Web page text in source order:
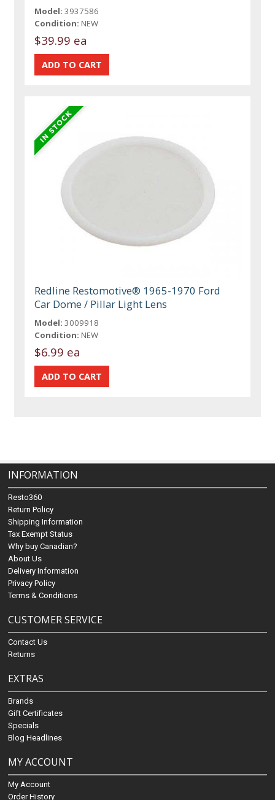
Model: 3937586
Condition: NEW
$39.99 ea
Redline Restomotive® 1965-1970 Ford
Car Dome / Pillar Light Lens
Model: 3009918
Condition: NEW
$6.99 ea
INFORMATION
Resto360
Return Policy
Shipping Information
Tax Exempt Status
Why buy Canadian?
About Us
Delivery Information
Privacy Policy
Terms & Conditions
CUSTOMER SERVICE
Contact Us
Returns
EXTRAS
Brands
Gift Certificates
Specials
Blog Headlines
MY ACCOUNT
My Account
Order History